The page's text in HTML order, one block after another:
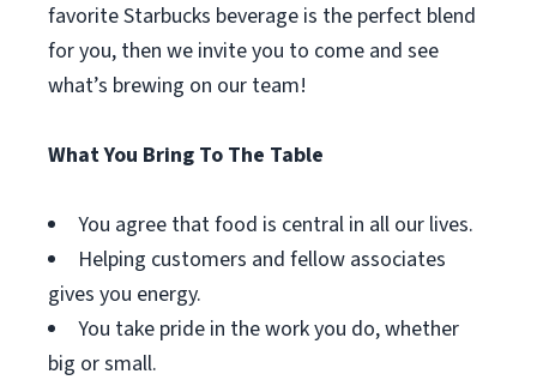
favorite Starbucks beverage is the perfect blend
for you, then we invite you to come and see
what’s brewing on our team!
What You Bring To The Table
You agree that food is central in all our lives.
Helping customers and fellow associates
gives you energy.
You take pride in the work you do, whether
big or small.